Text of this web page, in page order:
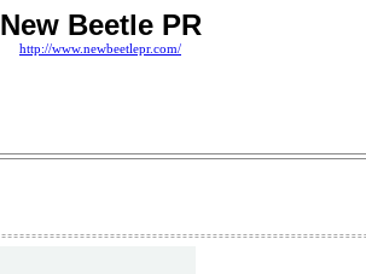
New Beetle PR
http://www.newbeetlepr.com/